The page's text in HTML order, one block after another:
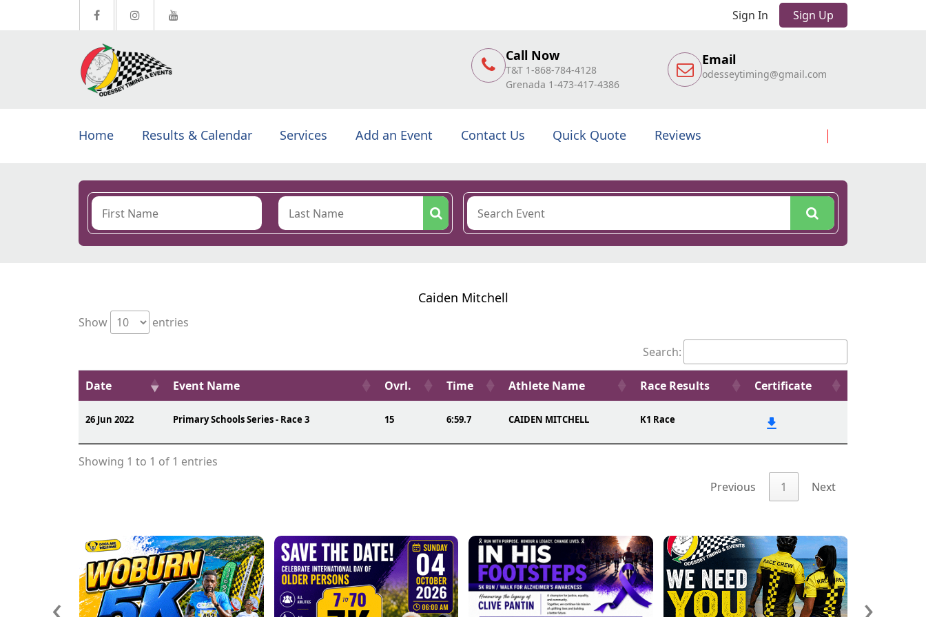
Sign In Sign Up
Call Now
T&T 1-868-784-4128
Grenada 1-473-417-4386
Email
odesseytiming@gmail.com
Home Results & Calendar Services Add an Event Contact Us Quick Quote Reviews
Caiden Mitchell
Show
entries
Search:
Date Event Name Ovrl. Time Athlete Name Race Results Certificate
26 Jun 2022 Primary Schools Series - Race 3 15 6:59.7 CAIDEN MITCHELL K1 Race
Showing 1 to 1 of 1 entries
Previous
1 Next